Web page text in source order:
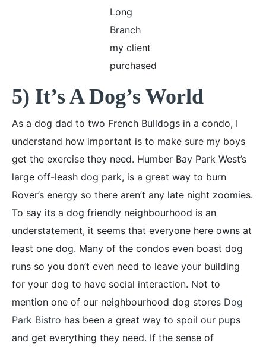
Long
Branch
my client
purchased
5) It’s A Dog’s World
As a dog dad to two French Bulldogs in a condo, I
understand how important is to make sure my boys
get the exercise they need. Humber Bay Park West’s
large off-leash dog park, is a great way to burn
Rover’s energy so there aren’t any late night zoomies.
To say its a dog friendly neighbourhood is an
understatement, it seems that everyone here owns at
least one dog. Many of the condos even boast dog
runs so you don’t even need to leave your building
for your dog to have social interaction. Not to
mention one of our neighbourhood dog stores Dog
Park Bistro has been a great way to spoil our pups
and get everything they need. If the sense of